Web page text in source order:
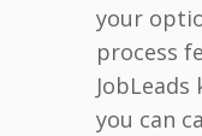
your
process
you can